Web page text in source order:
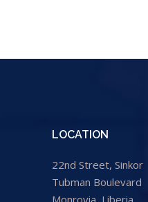
LOCATION
22nd Street, Sinkor
Tubman Boulevard